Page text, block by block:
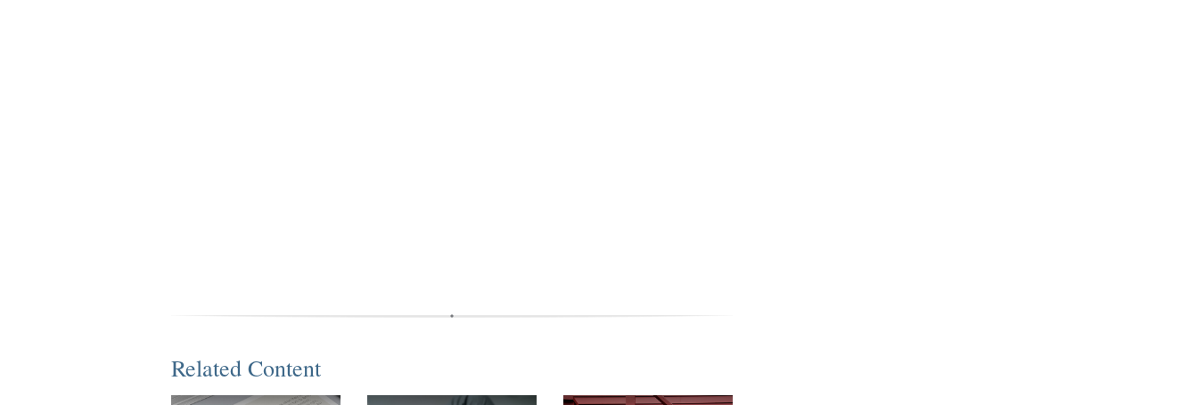
Related Content